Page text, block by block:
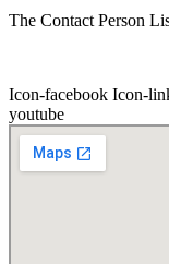
The Contact Person
Icon-facebook Icon-
youtube